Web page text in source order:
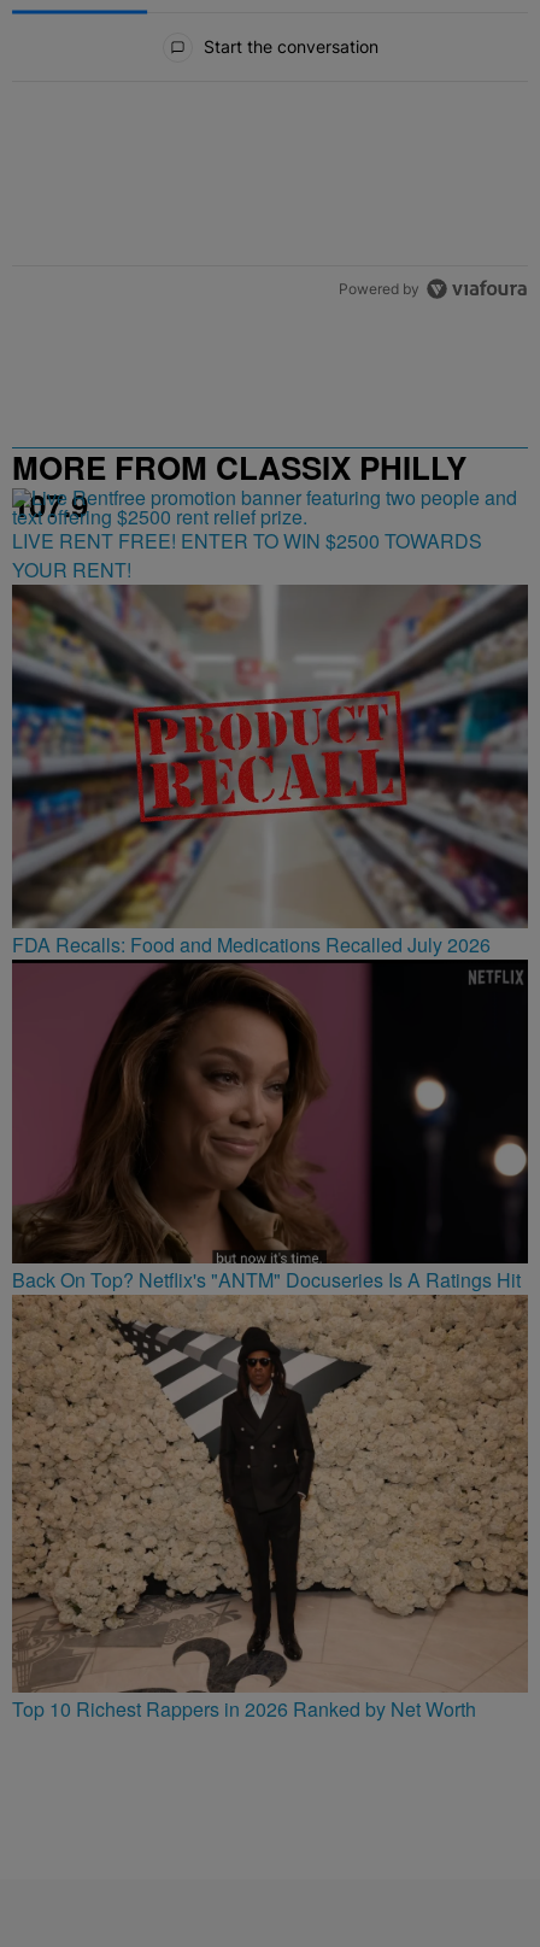
Start the conversation
Powered by
MORE FROM CLASSIX PHILLY
107.9
LIVE RENT FREE! ENTER TO WIN $2500 TOWARDS
YOUR RENT!
FDA Recalls: Food and Medications Recalled July 2026
Back On Top? Netflix's "ANTM" Docuseries Is A Ratings Hit
Top 10 Richest Rappers in 2026 Ranked by Net Worth